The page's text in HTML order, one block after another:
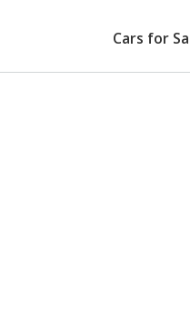
Cars for